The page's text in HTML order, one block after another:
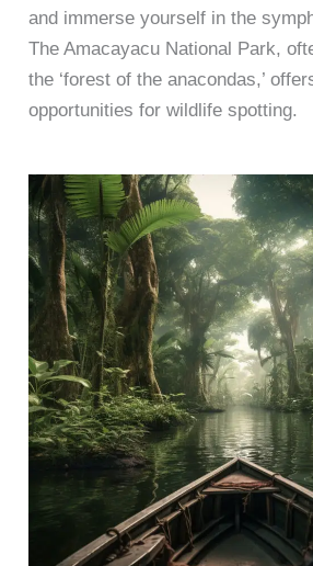
and immerse yourself in the
The Amacayacu National Park,
the ‘forest of the anacondas,’
opportunities for wildlife spotting.